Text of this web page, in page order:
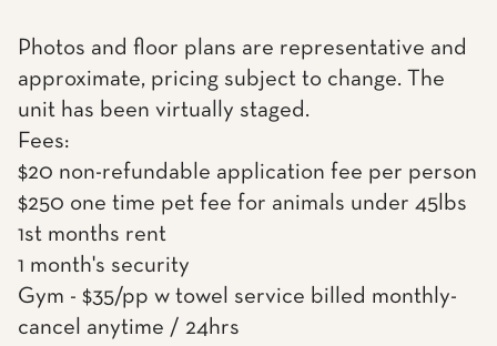
Photos and floor plans are representative and
approximate, pricing subject to change. The
unit has been virtually staged.
Fees:
$20 non-refundable application fee per person
$250 one time pet fee for animals under 45lbs
1st months rent
1 month's security
Gym - $35/pp w towel service billed monthly-
cancel anytime / 24hrs